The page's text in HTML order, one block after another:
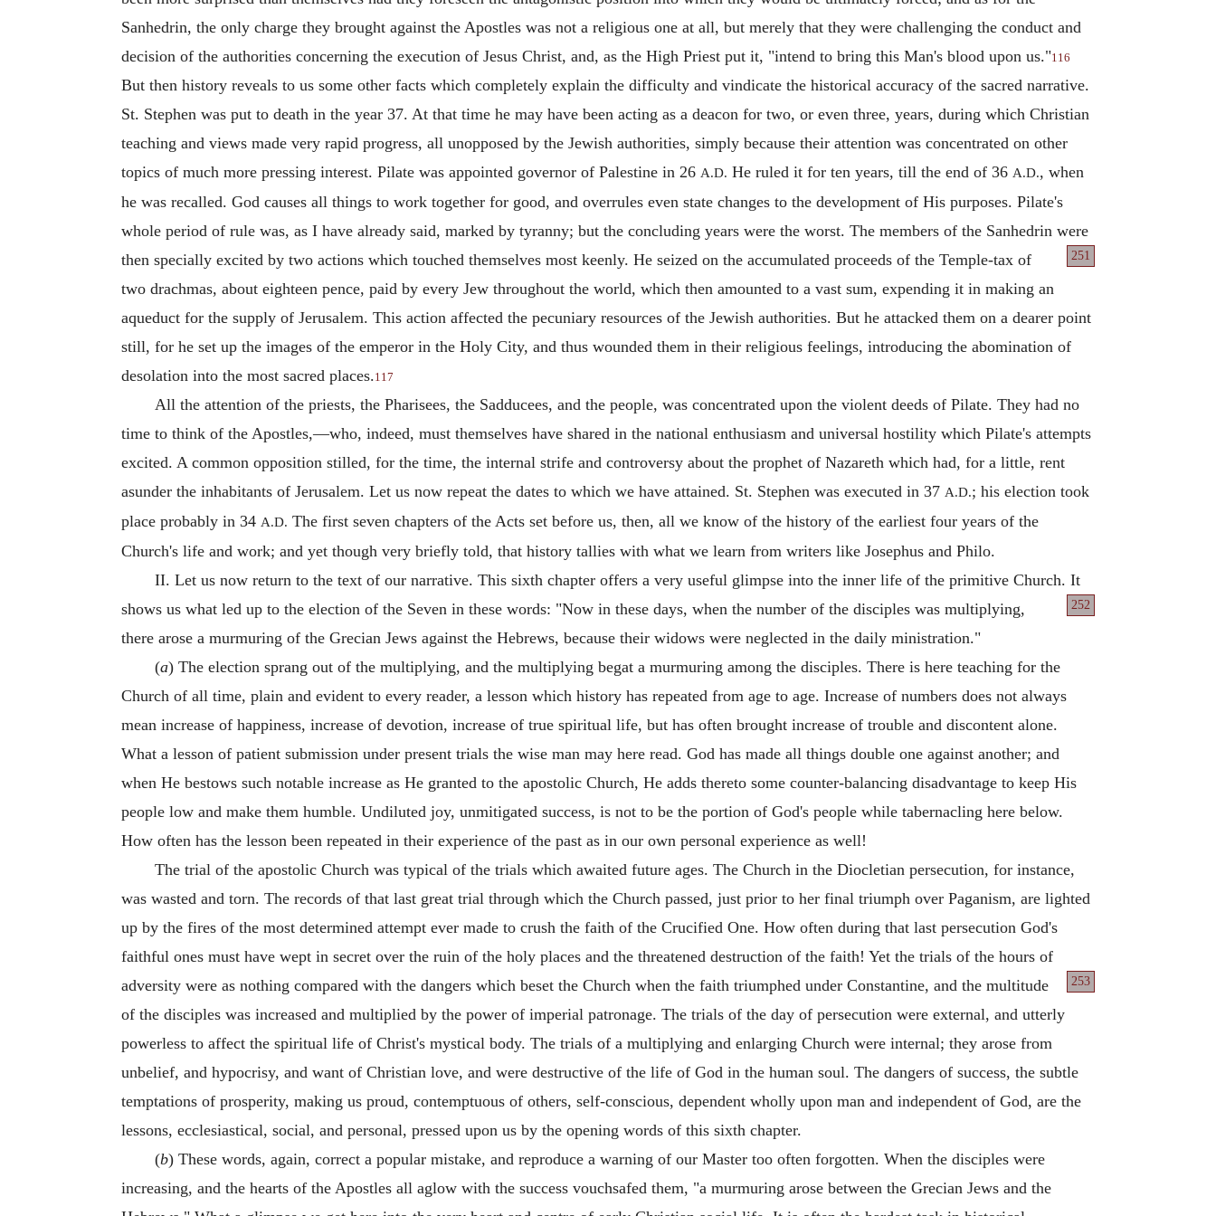
Sanhedrin, the only charge they brought against the Apostles was not a religious one at all, but merely that they were challenging the conduct and
decision of the authorities concerning the execution of Jesus Christ, and, as the High Priest put it, "intend to bring this Man's blood upon us."116
But then history reveals to us some other facts which completely explain the difficulty and vindicate the historical accuracy of the sacred narrative.
St. Stephen was put to death in the year 37. At that time he may have been acting as a deacon for two, or even three, years, during which Christian
teaching and views made very rapid progress, all unopposed by the Jewish authorities, simply because their attention was concentrated on other
topics of much more pressing interest. Pilate was appointed governor of Palestine in 26 A.D. He ruled it for ten years, till the end of 36 A.D., when
he was recalled. God causes all things to work together for good, and overrules even state changes to the development of His purposes. Pilate's
whole period of rule was, as I have already said, marked by tyranny; but the concluding years were the worst. The members of the Sanhedrin were
then specially excited by two actions which touched themselves most keenly. He seized on the accumulated
251
proceeds of the Temple-tax of
two drachmas, about eighteen pence, paid by every Jew throughout the world, which then amounted to a vast sum, expending it in making an
aqueduct for the supply of Jerusalem. This action affected the pecuniary resources of the Jewish authorities. But he attacked them on a dearer point
still, for he set up the images of the emperor in the Holy City, and thus wounded them in their religious feelings, introducing the abomination of
desolation into the most sacred places.117
All the attention of the priests, the Pharisees, the Sadducees, and the people, was concentrated upon the violent deeds of Pilate. They had no
time to think of the Apostles,—who, indeed, must themselves have shared in the national enthusiasm and universal hostility which Pilate's attempts
excited. A common opposition stilled, for the time, the internal strife and controversy about the prophet of Nazareth which had, for a little, rent
asunder the inhabitants of Jerusalem. Let us now repeat the dates to which we have attained. St. Stephen was executed in 37 A.D.; his election took
place probably in 34 A.D. The first seven chapters of the Acts set before us, then, all we know of the history of the earliest four years of the
Church's life and work; and yet though very briefly told, that history tallies with what we learn from writers like Josephus and Philo.
II. Let us now return to the text of our narrative. This sixth chapter offers a very useful glimpse into the inner life of the primitive Church. It
shows us what led up to the election of the Seven in these words: "Now in these days, when the number of the disciples
252
was multiplying,
there arose a murmuring of the Grecian Jews against the Hebrews, because their widows were neglected in the daily ministration."
(a) The election sprang out of the multiplying, and the multiplying begat a murmuring among the disciples. There is here teaching for the
Church of all time, plain and evident to every reader, a lesson which history has repeated from age to age. Increase of numbers does not always
mean increase of happiness, increase of devotion, increase of true spiritual life, but has often brought increase of trouble and discontent alone.
What a lesson of patient submission under present trials the wise man may here read. God has made all things double one against another; and
when He bestows such notable increase as He granted to the apostolic Church, He adds thereto some counter-balancing disadvantage to keep His
people low and make them humble. Undiluted joy, unmitigated success, is not to be the portion of God's people while tabernacling here below.
How often has the lesson been repeated in their experience of the past as in our own personal experience as well!
The trial of the apostolic Church was typical of the trials which awaited future ages. The Church in the Diocletian persecution, for instance,
was wasted and torn. The records of that last great trial through which the Church passed, just prior to her final triumph over Paganism, are lighted
up by the fires of the most determined attempt ever made to crush the faith of the Crucified One. How often during that last persecution God's
faithful ones must have wept in secret over the ruin of the holy places and the threatened destruction of the faith! Yet the trials of the hours of
adversity were as nothing compared with the dangers which
253
beset the Church when the faith triumphed under Constantine, and the multitude
of the disciples was increased and multiplied by the power of imperial patronage. The trials of the day of persecution were external, and utterly
powerless to affect the spiritual life of Christ's mystical body. The trials of a multiplying and enlarging Church were internal; they arose from
unbelief, and hypocrisy, and want of Christian love, and were destructive of the life of God in the human soul. The dangers of success, the subtle
temptations of prosperity, making us proud, contemptuous of others, self-conscious, dependent wholly upon man and independent of God, are the
lessons, ecclesiastical, social, and personal, pressed upon us by the opening words of this sixth chapter.
(b) These words, again, correct a popular mistake, and reproduce a warning of our Master too often forgotten. When the disciples were
increasing, and the hearts of the Apostles all aglow with the success vouchsafed them, "a murmuring arose between the Grecian Jews and the